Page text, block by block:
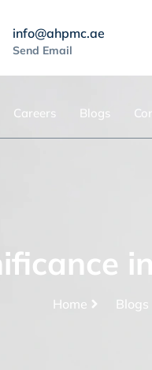
info@ahpmc.ae
Send Email
Careers Blogs
Home Blogs